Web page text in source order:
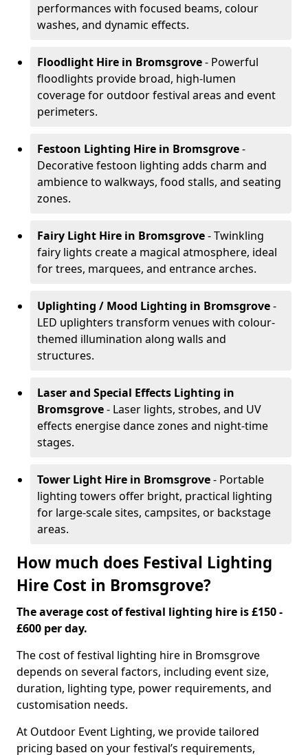
performances with focused beams, colour
washes, and dynamic effects.
Floodlight Hire in Bromsgrove- Powerful
floodlights provide broad, high-lumen
coverage for outdoor festival areas and event
perimeters.
Festoon Lighting Hire in Bromsgrove-
Decorative festoon lighting adds charm and
ambience to walkways, food stalls, and seating
zones.
Fairy Light Hire in Bromsgrove- Twinkling
fairy lights create a magical atmosphere, ideal
for trees, marquees, and entrance arches.
Uplighting / Mood Lighting in Bromsgrove-
LED uplighters transform venues with colour-
themed illumination along walls and
structures.
Laser and Special Effects Lighting in
Bromsgrove- Laser lights, strobes, and UV
effects energise dance zones and night-time
stages.
Tower Light Hire in Bromsgrove- Portable
lighting towers offer bright, practical lighting
for large-scale sites, campsites, or backstage
areas.
How much does Festival Lighting
Hire Cost in Bromsgrove?
The average cost of festival lighting hire is £150 -
£600 per day.
The cost of festival lighting hire in Bromsgrove
depends on several factors, including event size,
duration, lighting type, power requirements, and
customisation needs.
At Outdoor Event Lighting, we provide tailored
pricing based on your festival’s requirements,